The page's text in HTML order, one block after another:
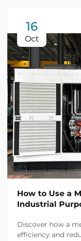
16
Oct
How to Use a
Industrial
Discover how a
efficiency and